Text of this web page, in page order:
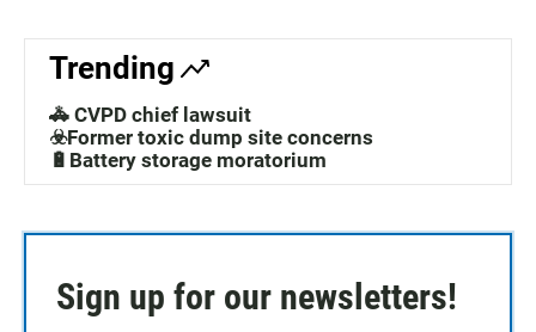
Trending
🚓 CVPD chief lawsuit
☣️Former toxic dump site concerns
🔋Battery storage moratorium
Sign up for our newsletters!